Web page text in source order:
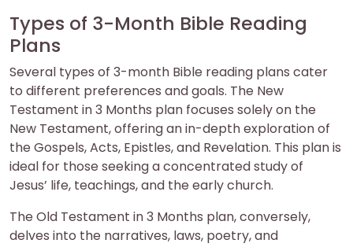
Types of 3-Month Bible Reading
Plans
Several types of 3-month Bible reading plans cater
to different preferences and goals. The New
Testament in 3 Months plan focuses solely on the
New Testament, offering an in-depth exploration of
the Gospels, Acts, Epistles, and Revelation. This plan is
ideal for those seeking a concentrated study of
Jesus’ life, teachings, and the early church.
The Old Testament in 3 Months plan, conversely,
delves into the narratives, laws, poetry, and